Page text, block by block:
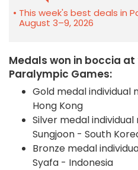
This week's best deals in
August 3–9, 2026
Medals won in boccia at
Paralympic Games:
Gold medal individual
Hong Kong
Silver medal individual
Sungjoon - South
Bronze medal
Syafa - Indonesia